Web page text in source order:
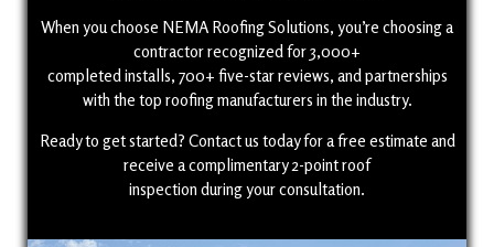
When you choose NEMA Roofing Solutions, you’re choosing a
contractor recognized for 3,000+
completed installs, 700+ five-star reviews, and partnerships
with the top roofing manufacturers in the industry.
Ready to get started? Contact us today for a free estimate and
receive a complimentary 2-point roof
inspection during your consultation.